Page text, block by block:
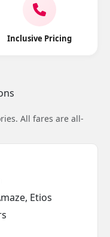
Inclusive Pricing
All fares are all-
Etios